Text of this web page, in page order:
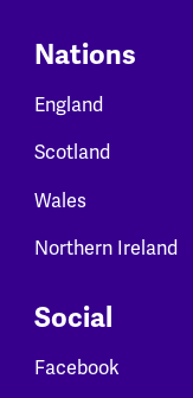
Nations
England
Scotland
Wales
Northern Ireland
Social
Facebook